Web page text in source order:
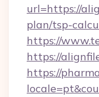
url=https://
plan/tsp-
https://
https://
https://